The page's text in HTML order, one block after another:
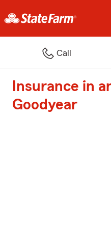
Call
Insurance in
Goodyear